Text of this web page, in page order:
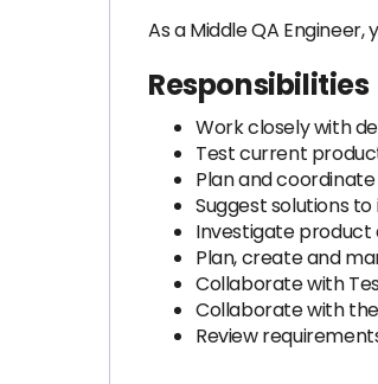
As a Middle QA
Responsibilities
Work closely with
Test current
Plan and
Suggest solutions
Investigate
Plan, create and
Collaborate with
Collaborate with
Review